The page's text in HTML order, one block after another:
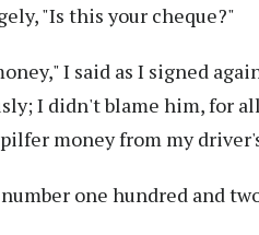
"Is this your cheque?"
I said as I signed
I didn't blame him, for
money from my
one hundred and